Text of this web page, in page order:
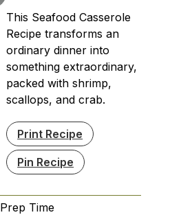
This Seafood Casserole
Recipe transforms an
ordinary dinner into
something extraordinary,
packed with shrimp,
scallops, and crab.
Print Recipe
Pin Recipe
Prep Time